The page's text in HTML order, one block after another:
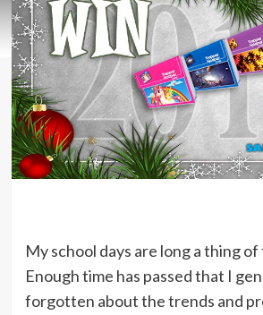
My school days are long a thing of
Enough time has passed that I
forgotten about the trends and